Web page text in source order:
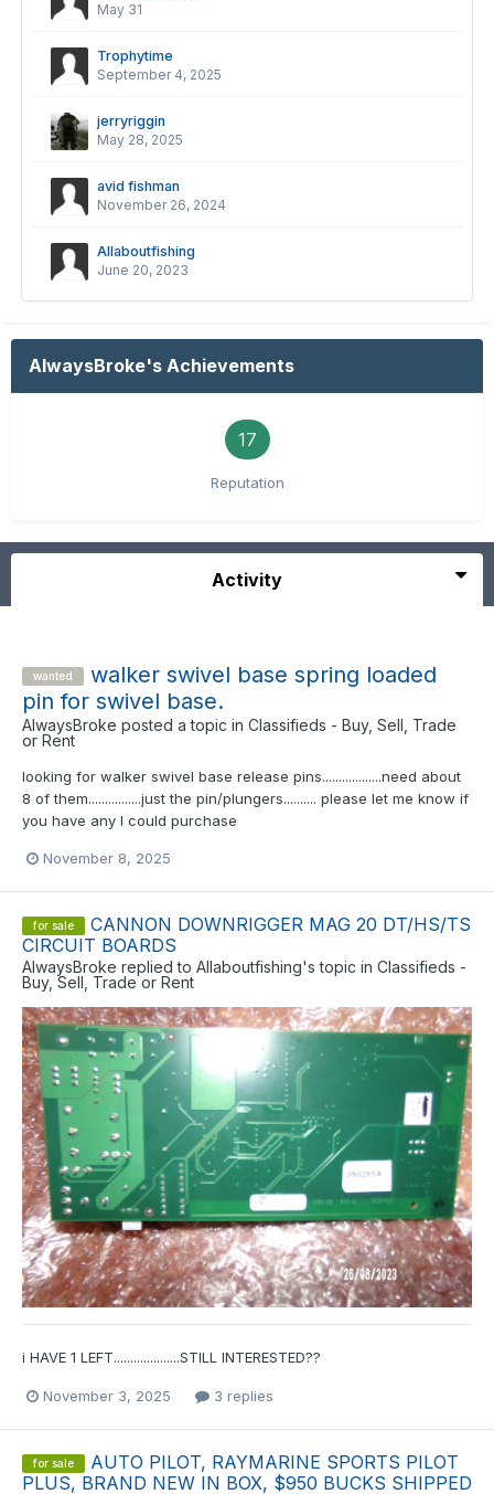
May 31
Trophytime
September 4, 2025
jerryriggin
May 28, 2025
avid fishman
November 26, 2024
Allaboutfishing
June 20, 2023
AlwaysBroke's Achievements
17
Reputation
Activity
wanted
walker swivel base spring loaded
pin for swivel base.
AlwaysBroke posted a topic in Classifieds - Buy, Sell, Trade
or Rent
looking for walker swivel base release pins..................need about
8 of them................just the pin/plungers.......... please let me know if
you have any I could purchase
November 8, 2025
for sale
CANNON DOWNRIGGER MAG 20 DT/HS/TS
CIRCUIT BOARDS
AlwaysBroke replied to Allaboutfishing's topic in Classifieds -
Buy, Sell, Trade or Rent
i HAVE 1 LEFT....................STILL INTERESTED??
November 3, 2025 3 replies
for sale
AUTO PILOT, RAYMARINE SPORTS PILOT
PLUS, BRAND NEW IN BOX, $950 BUCKS SHIPPED